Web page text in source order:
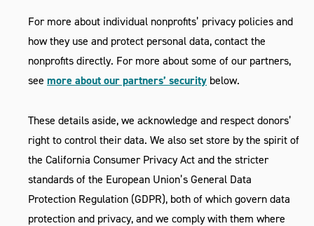
For more about individual nonprofits’ privacy policies and
how they use and protect personal data, contact the
nonprofits directly. For more about some of our partners,
see more about our partners’ security below.
These details aside, we acknowledge and respect donors’
right to control their data. We also set store by the spirit of
the California Consumer Privacy Act and the stricter
standards of the European Union’s General Data
Protection Regulation (GDPR), both of which govern data
protection and privacy, and we comply with them where